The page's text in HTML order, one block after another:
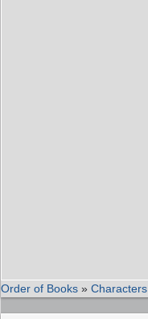
Order of Books » Characters